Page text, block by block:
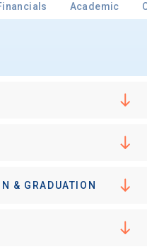
Academic
& GRADUATION